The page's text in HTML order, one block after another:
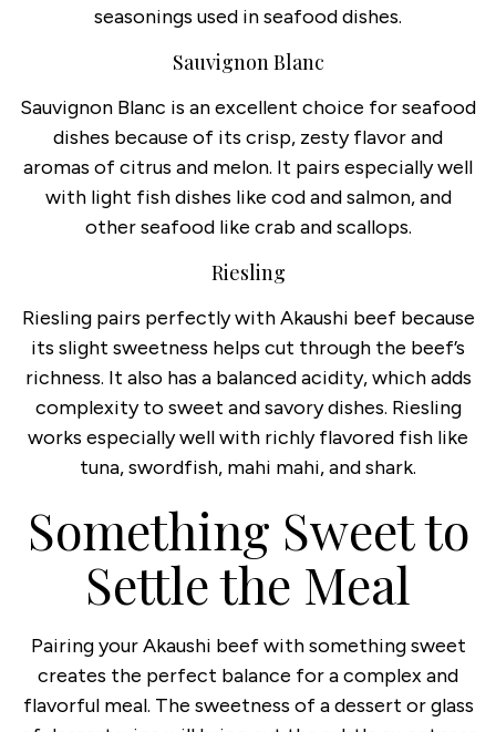
seasonings used in seafood dishes.
Sauvignon Blanc
Sauvignon Blanc is an excellent choice for seafood
dishes because of its crisp, zesty flavor and
aromas of citrus and melon. It pairs especially well
with light fish dishes like cod and salmon, and
other seafood like crab and scallops.
Riesling
Riesling pairs perfectly with Akaushi beef because
its slight sweetness helps cut through the beef’s
richness. It also has a balanced acidity, which adds
complexity to sweet and savory dishes. Riesling
works especially well with richly flavored fish like
tuna, swordfish, mahi mahi, and shark.
Something Sweet to
Settle the Meal
Pairing your Akaushi beef with something sweet
creates the perfect balance for a complex and
flavorful meal. The sweetness of a dessert or glass